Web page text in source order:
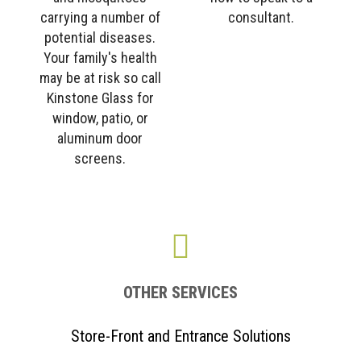
carrying a number of
potential diseases.
Your family's health
may be at risk so call
Kinstone Glass for
window, patio, or
aluminum door
screens.
consultant.
OTHER SERVICES
Store-Front and Entrance Solutions